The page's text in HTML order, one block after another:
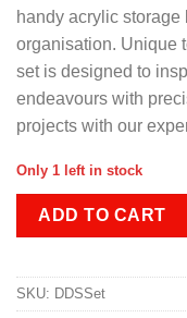
handy acrylic storage
organisation. Unique
set is designed to
endeavours with
projects with our
Only 1 left in stock
ADD TO CART
SKU: DDSSet